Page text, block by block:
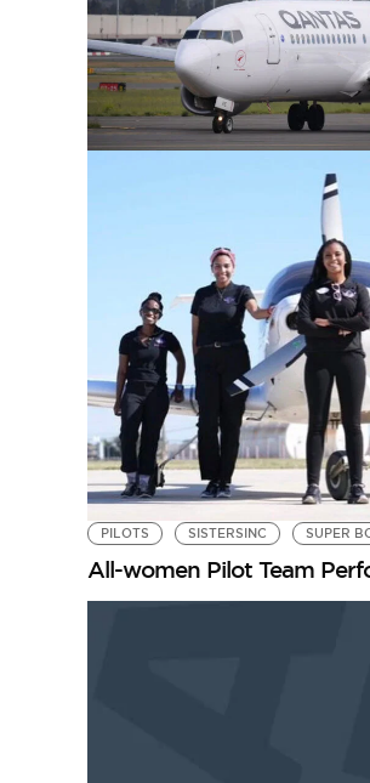
PILOTS SISTERSINC SUPER
All-women Pilot Team